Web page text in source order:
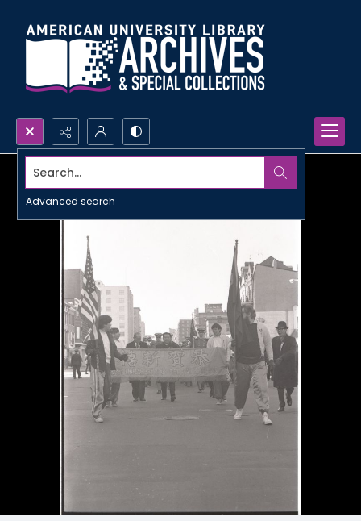
Search...
Advanced search